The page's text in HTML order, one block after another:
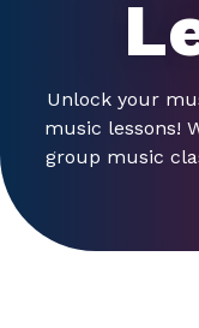
Unlock your
music lessons!
group music